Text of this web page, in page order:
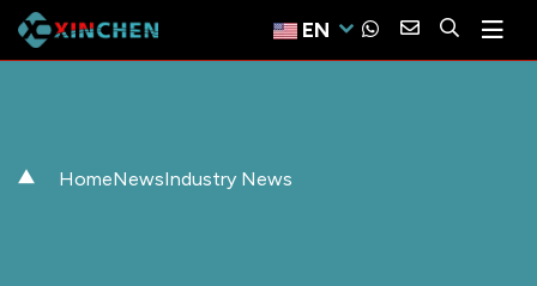
EN
HomeNewsIndustry News